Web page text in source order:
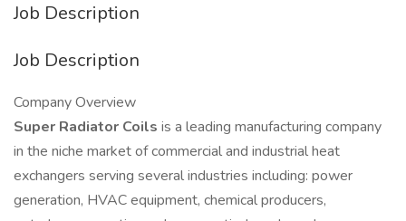
Job Description
Job Description
Company Overview
Super Radiator Coils is a leading manufacturing company
in the niche market of commercial and industrial heat
exchangers serving several industries including: power
generation, HVAC equipment, chemical producers,